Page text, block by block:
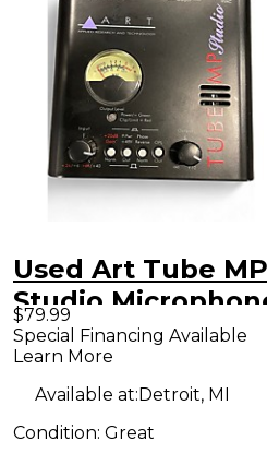
Used Art Tube MP
Studio
Preamp
$79.99
Special Financing Available
Learn More
Available at:Detroit, MI
Condition: Great